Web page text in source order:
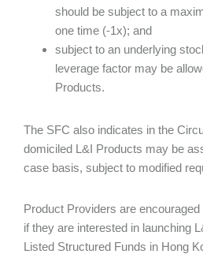
should be subject to a
one time (-1x); and
subject to an underlying
leverage factor may be
Products.
The SFC also indicates in the
domiciled L&I Products may be
case basis, subject to modified
Product Providers are
if they are interested in launching
Listed Structured Funds in Hong